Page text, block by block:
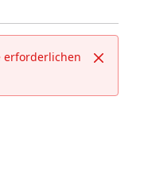
erforderlichen